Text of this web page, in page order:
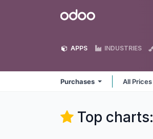
Odoo
APPS INDUSTRIES
Purchases All Prices
Top charts: